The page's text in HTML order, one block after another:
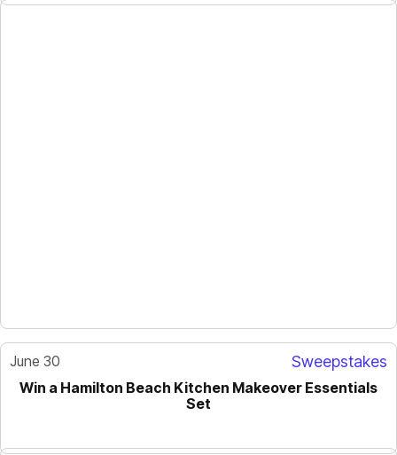
June 30 Sweepstakes
Win a Hamilton Beach Kitchen Makeover Essentials
Set